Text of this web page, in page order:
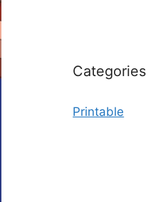
Categories
Printable